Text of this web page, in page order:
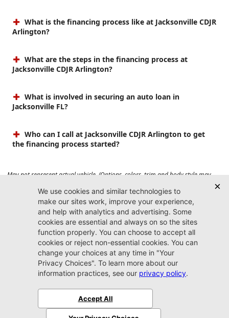
What is the financing process like at Jacksonville CDJR
Arlington?
What are the steps in the financing process at
Jacksonville CDJR Arlington?
What is involved in securing an auto loan in
Jacksonville FL?
Who can I call at Jacksonville CDJR Arlington to get
the financing process started?
May not represent actual vehicle. (Options, colors, trim and body style may
vary). Prices do not include tax, tag, title, $899 dealer fee and $199 electronic
registration filing fee. Max payload/towing estimate ratings shown. Additional
options, equipment, passengers, and cargo weight may affect payload/towing
weights. See dealer for details.
Jacksonville CDJR
Arlington
(904) 414-4746
9600 Atlantic Blvd.
Jacksonville, FL 32225
SitemapPrivacy Policy